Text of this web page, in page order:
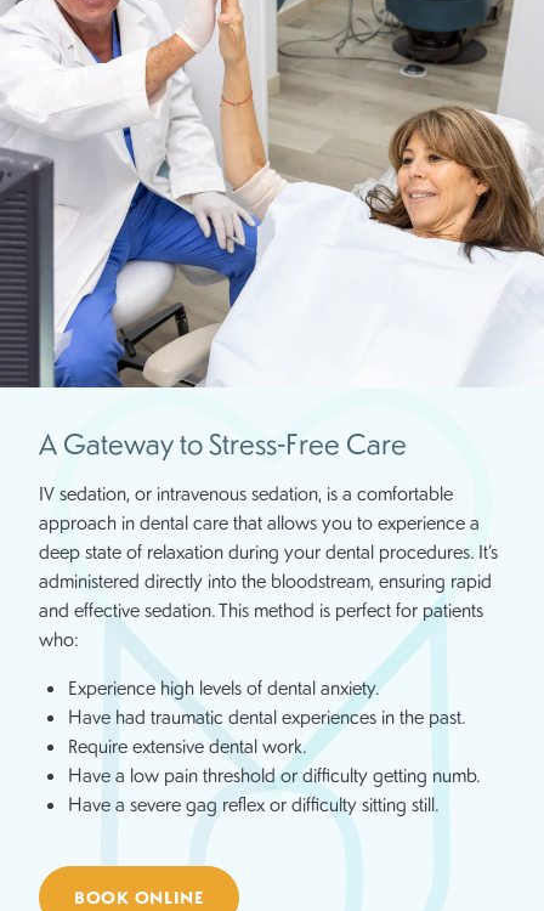
A Gateway to Stress-Free Care
IV sedation, or intravenous sedation, is a comfortable
approach in dental care that allows you to experience a
deep state of relaxation during your dental procedures. It’s
administered directly into the bloodstream, ensuring rapid
and effective sedation. This method is perfect for patients
who:
Experience high levels of dental anxiety.
Have had traumatic dental experiences in the past.
Require extensive dental work.
Have a low pain threshold or difficulty getting numb.
Have a severe gag reflex or difficulty sitting still.
BOOK ONLINE